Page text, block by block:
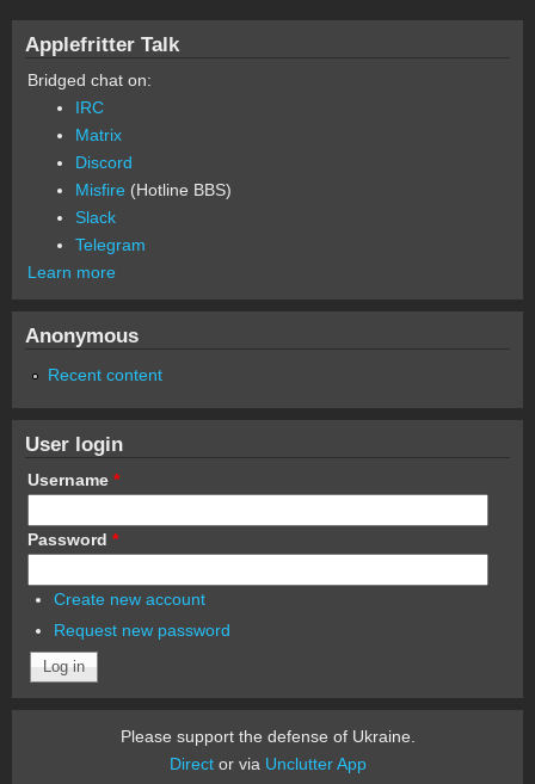
Applefritter Talk
Bridged chat on:
IRC
Matrix
Discord
Misfire (Hotline BBS)
Slack
Telegram
Learn more
Anonymous
Recent content
User login
Username *
Password *
Create new account
Request new password
Please support the defense of Ukraine.
Director via Unclutter App